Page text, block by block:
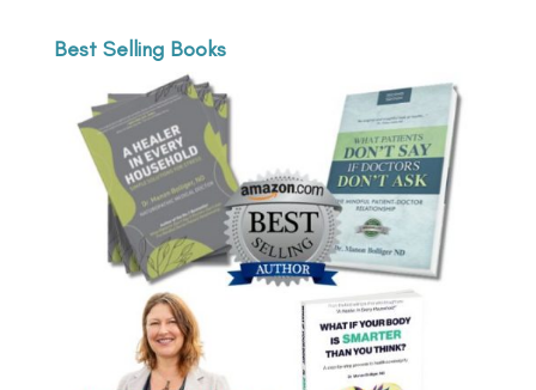
Best Selling Books